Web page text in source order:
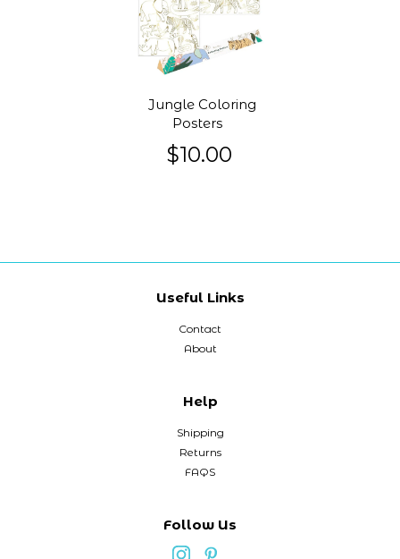
Jungle Coloring
Posters
$10.00
Useful Links
Contact
About
Help
Shipping
Returns
FAQS
Follow Us